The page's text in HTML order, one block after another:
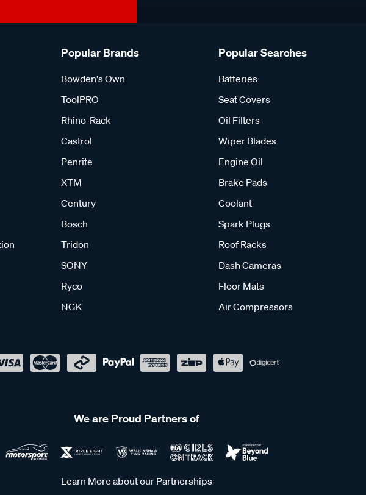
Popular Brands
Bowden's Own
ToolPRO
Rhino-Rack
Castrol
Penrite
XTM
Century
Bosch
Tridon
SONY
Ryco
NGK
Popular Searches
Batteries
Seat Covers
Oil Filters
Wiper Blades
Engine Oil
Brake Pads
Coolant
Spark Plugs
Roof Racks
Dash Cameras
Floor Mats
Air Compressors
We are Proud Partners of
Learn More about our Partnerships